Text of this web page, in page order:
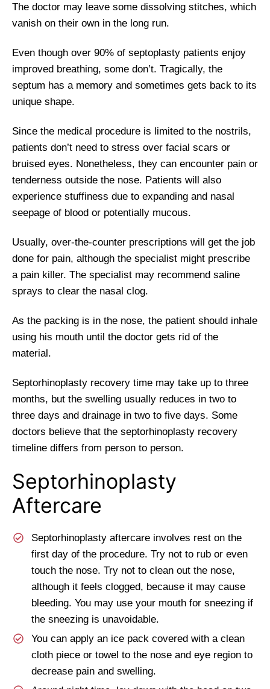
The doctor may leave some dissolving stitches, which
vanish on their own in the long run.
Even though over 90% of septoplasty patients enjoy
improved breathing, some don’t. Tragically, the
septum has a memory and sometimes gets back to its
unique shape.
Since the medical procedure is limited to the nostrils,
patients don’t need to stress over facial scars or
bruised eyes. Nonetheless, they can encounter pain or
tenderness outside the nose. Patients will also
experience stuffiness due to expanding and nasal
seepage of blood or potentially mucous.
Usually, over-the-counter prescriptions will get the job
done for pain, although the specialist might prescribe
a pain killer. The specialist may recommend saline
sprays to clear the nasal clog.
As the packing is in the nose, the patient should inhale
using his mouth until the doctor gets rid of the
material.
Septorhinoplasty recovery time may take up to three
months, but the swelling usually reduces in two to
three days and drainage in two to five days. Some
doctors believe that the septorhinoplasty recovery
timeline differs from person to person.
Septorhinoplasty
Aftercare
Septorhinoplasty aftercare involves rest on the
first day of the procedure. Try not to rub or even
touch the nose. Try not to clean out the nose,
although it feels clogged, because it may cause
bleeding. You may use your mouth for sneezing if
the sneezing is unavoidable.
You can apply an ice pack covered with a clean
cloth piece or towel to the nose and eye region to
decrease pain and swelling.